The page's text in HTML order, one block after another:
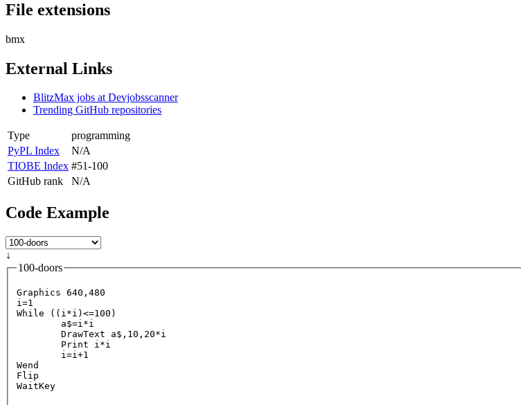
File extensions
bmx
External Links
BlitzMax jobs at Devjobsscanner
Trending GitHub repositories
Type
programming
PyPL Index
N/A
TIOBE Index #51-100
GitHub rank
N/A
Code Example
↓
100-doors
Graphics 640,480
i=1
While ((i *i)<=100)
	a$=i*
	DrawText a$,10,20*i
	Print i*i
	i=i+1
Wend
Flip